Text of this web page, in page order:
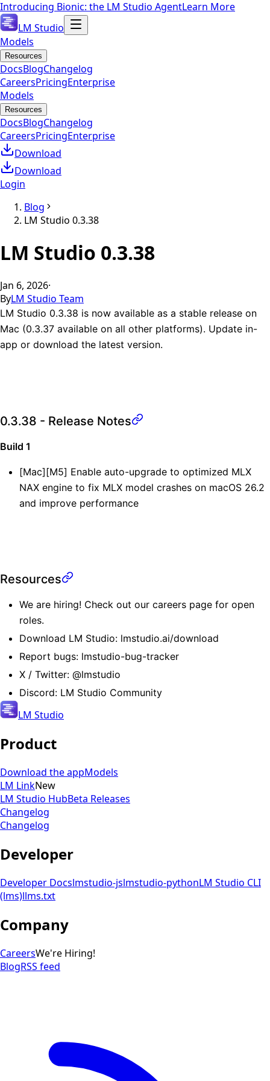
Introducing Bionic: the LM Studio AgentLearn More
LM Studio
Models
Resources
DocsBlogChangelog
CareersPricingEnterprise
Models
Resources
DocsBlogChangelog
CareersPricingEnterprise
Download
Download
Login
Blog
LM Studio 0.3.38
LM Studio 0.3.38
Jan 6, 2026·
ByLM Studio Team
LM Studio 0.3.38 is now available as a stable release on
Mac (0.3.37 available on all other platforms). Update in-
app or download the latest version.
0.3.38 - Release Notes
Build 1
[Mac][M5] Enable auto-upgrade to optimized MLX
NAX engine to fix MLX model crashes on macOS 26.2
and improve performance
Resources
We are hiring! Check out our careers page for open
roles.
Download LM Studio: lmstudio.ai/download
Report bugs: lmstudio-bug-tracker
X / Twitter: @lmstudio
Discord: LM Studio Community
LM Studio
Product
Download the appModels
LM LinkNew
LM Studio HubBeta Releases
Changelog
Changelog
Developer
Developer Docslmstudio-jslmstudio-pythonLM Studio CLI
(lms)llms.txt
Company
CareersWe're Hiring!
BlogRSS feed